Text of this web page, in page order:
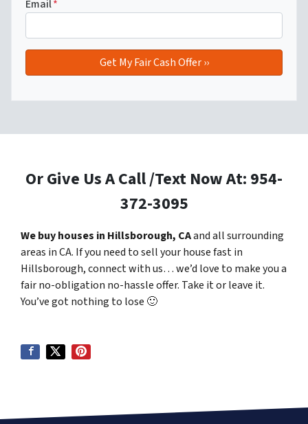
Email*
Or Give Us A Call /Text Now At: 954-
372-3095
We buy houses in Hillsborough, CAand all surrounding
areas in CA. If you need to sell your house fast in
Hillsborough, connect with us… we’d love to make you a
fair no-obligation no-hassle offer. Take it or leave it.
You’ve got nothing to lose 🙂